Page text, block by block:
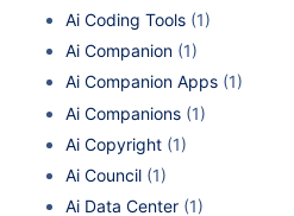
Ai Coding Tools (1)
Ai Companion (1)
Ai Companion Apps (1)
Ai Companions (1)
Ai Copyright (1)
Ai Council (1)
Ai Data Center (1)